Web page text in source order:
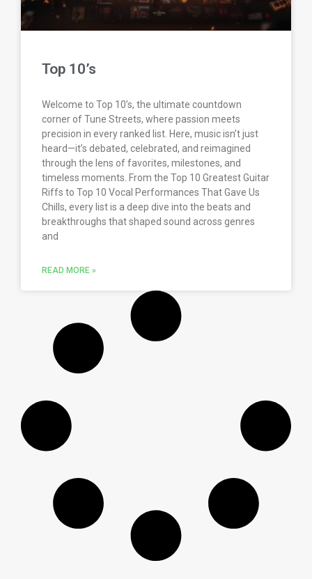
Top 10’s
Welcome to Top 10’s, the ultimate countdown
corner of Tune Streets, where passion meets
precision in every ranked list. Here, music isn’t just
heard—it’s debated, celebrated, and reimagined
through the lens of favorites, milestones, and
timeless moments. From the Top 10 Greatest Guitar
Riffs to Top 10 Vocal Performances That Gave Us
Chills, every list is a deep dive into the beats and
breakthroughs that shaped sound across genres
and
READ MORE »